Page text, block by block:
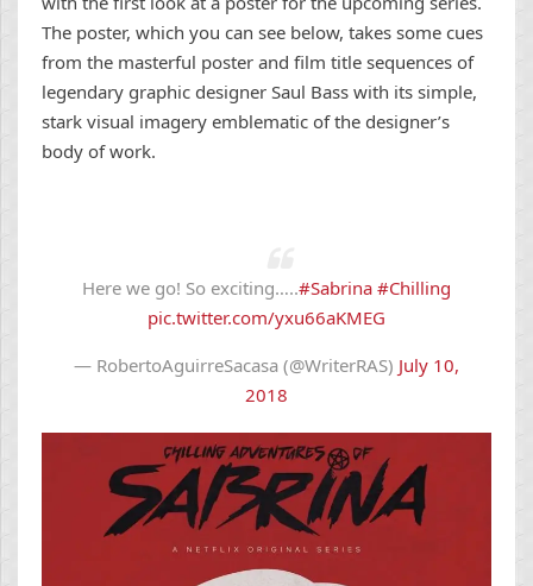
The poster, which you can see below, takes some cues
from the masterful poster and film title sequences of
legendary graphic designer Saul Bass with its simple,
stark visual imagery emblematic of the designer’s
body of work.
Here we go! So exciting…..#Sabrina #Chilling
pic.twitter.com/yxu66aKMEG
— RobertoAguirreSacasa (@WriterRAS) July 10,
2018